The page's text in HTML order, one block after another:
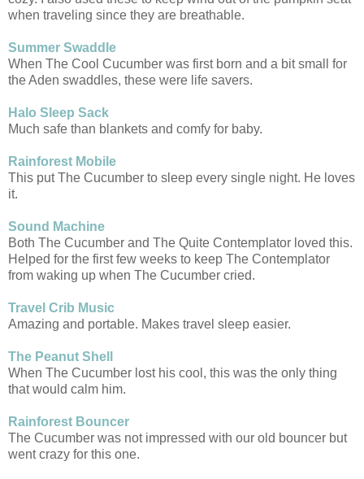
when traveling since they are breathable.
Summer Swaddle
When The Cool Cucumber was first born and a bit small for
the Aden swaddles, these were life savers.
Halo Sleep Sack
Much safe than blankets and comfy for baby.
Rainforest Mobile
This put The Cucumber to sleep every single night. He loves
it.
Sound Machine
Both The Cucumber and The Quite Contemplator loved this.
Helped for the first few weeks to keep The Contemplator
from waking up when The Cucumber cried.
Travel Crib Music
Amazing and portable. Makes travel sleep easier.
The Peanut Shell
When The Cucumber lost his cool, this was the only thing
that would calm him.
Rainforest Bouncer
The Cucumber was not impressed with our old bouncer but
went crazy for this one.